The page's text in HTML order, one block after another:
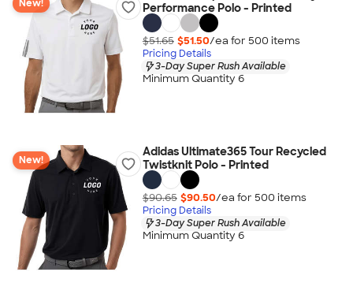
New!
Performance Polo - Printed
$51.65 $51.50/ea for 500 items
Pricing Details
3-Day Super Rush Available
Minimum Quantity 6
New!
Adidas Ultimate365 Tour Recycled
Twistknit Polo - Printed
$90.65 $90.50/ea for 500 items
Pricing Details
3-Day Super Rush Available
Minimum Quantity 6